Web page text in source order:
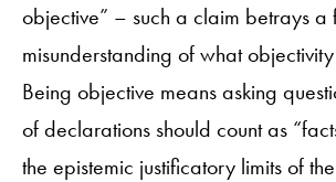
objective” – such a claim betrays a
misunderstanding of what
Being objective means asking
of declarations should count as
the epistemic justificatory limits of